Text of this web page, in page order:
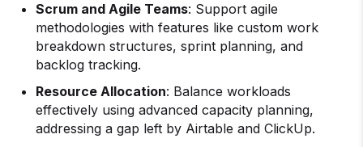
Scrum and Agile Teams: Support agile
methodologies with features like custom work
breakdown structures, sprint planning, and
backlog tracking.
Resource Allocation: Balance workloads
effectively using advanced capacity planning,
addressing a gap left by Airtable and ClickUp.